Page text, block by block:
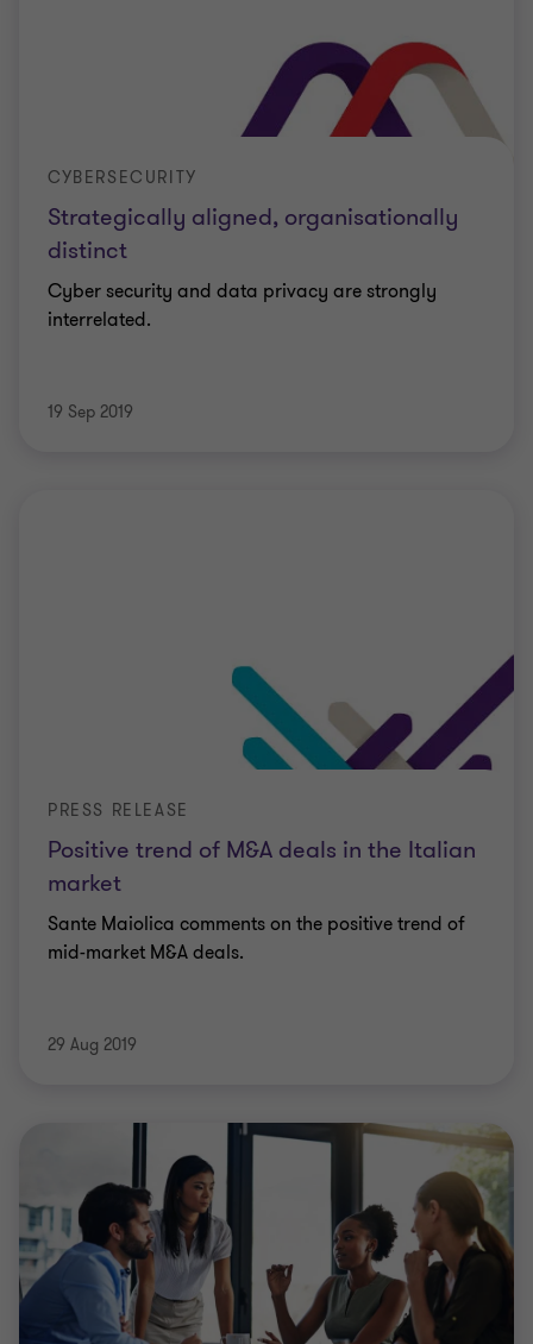
Strategically aligned, organisationally
distinct
CYBERSECURITY
Cyber security and data privacy are strongly
interrelated.
19 Sep 2019
Positive trend of M&A deals in the Italian
market
PRESS RELEASE
Sante Maiolica comments on the positive trend of
mid-market M&A deals.
29 Aug 2019